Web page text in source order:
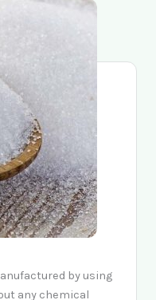
by using
any chemical